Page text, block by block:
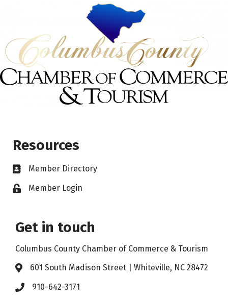
Resources
Member Directory
Member Login
Get in touch
Columbus County Chamber of Commerce & Tourism
601 South Madison Street | Whiteville, NC 28472
910-642-3171